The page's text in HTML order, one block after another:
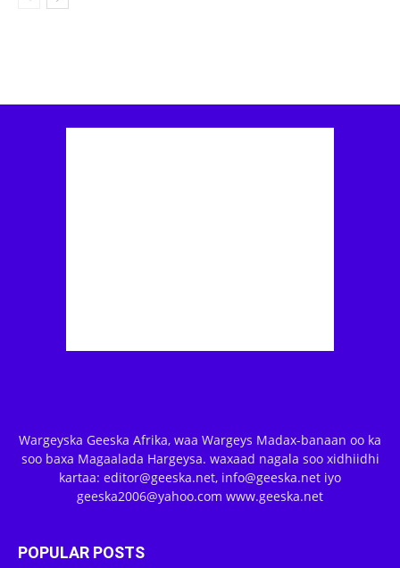
Wargeyska Geeska Afrika, waa Wargeys Madax-banaan oo ka
soo baxa Magaalada Hargeysa. waxaad nagala soo xidhiidhi
kartaa: editor@geeska.net, info@geeska.net iyo
geeska2006@yahoo.com www.geeska.net
POPULAR POSTS